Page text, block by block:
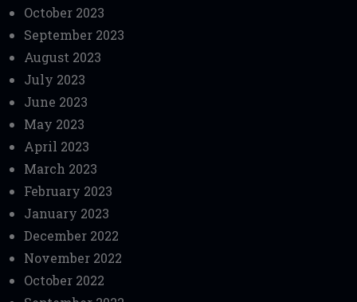
October 2023
September 2023
August 2023
July 2023
June 2023
May 2023
April 2023
March 2023
February 2023
January 2023
December 2022
November 2022
October 2022